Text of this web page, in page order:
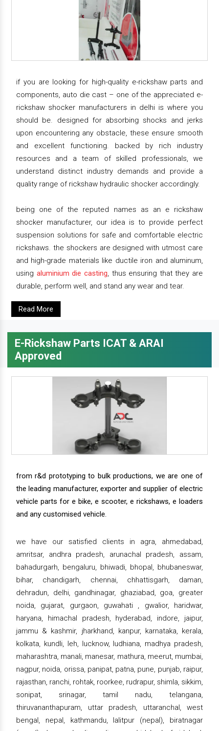
if you are looking for high-quality e-rickshaw parts and
components, auto die cast – one of the appreciated e-
rickshaw shocker manufacturers in delhi is where you
should be. designed for absorbing shocks and jerks
upon encountering any obstacle, these ensure smooth
and excellent functioning. backed by rich industry
resources and a team of skilled professionals, we
understand distinct industry demands and provide a
quality range of rickshaw hydraulic shocker accordingly.
being one of the reputed names as an e rickshaw
shocker manufacturer, our idea is to provide perfect
suspension solutions for safe and comfortable electric
rickshaws. the shockers are designed with utmost care
and high-grade materials like ductile iron and aluminum,
using aluminium die casting, thus ensuring that they are
durable, perform well, and stand any wear and tear.
Read More
E-Rickshaw Parts ICAT & ARAI
Approved
from r&d prototyping to bulk productions, we are one of
the leading manufacturer, exporter and supplier of electric
vehicle parts for e bike, e scooter, e rickshaws, e loaders
and any customised vehicle.
we have our satisfied clients in agra, ahmedabad,
amritsar, andhra pradesh, arunachal pradesh, assam,
bahadurgarh, bengaluru, bhiwadi, bhopal, bhubaneswar,
bihar, chandigarh, chennai, chhattisgarh, daman,
dehradun, delhi, gandhinagar, ghaziabad, goa, greater
noida, gujarat, gurgaon, guwahati , gwalior, haridwar,
haryana, himachal pradesh, hyderabad, indore, jaipur,
jammu & kashmir, jharkhand, kanpur, karnataka, kerala,
kolkata, kundli, leh, lucknow, ludhiana, madhya pradesh,
maharashtra, manali, manesar, mathura, meerut, mumbai,
nagpur, noida, orissa, panipat, patna, pune, punjab, raipur,
rajasthan, ranchi, rohtak, roorkee, rudrapur, shimla, sikkim,
sonipat, srinagar, tamil nadu, telangana,
thiruvananthapuram, uttar pradesh, uttaranchal, west
bengal, nepal, kathmandu, lalitpur (nepal), biratnagar